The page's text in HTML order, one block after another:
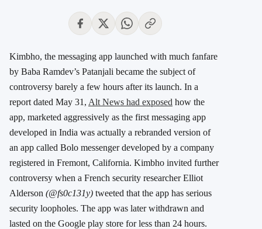
Kimbho, the messaging app launched with much fanfare
by Baba Ramdev’s Patanjali became the subject of
controversy barely a few hours after its launch. In a
report dated May 31, Alt News had exposed how the
app, marketed aggressively as the first messaging app
developed in India was actually a rebranded version of
an app called Bolo messenger developed by a company
registered in Fremont, California. Kimbho invited further
controversy when a French security researcher Elliot
Alderson (@fs0c131y) tweeted that the app has serious
security loopholes. The app was later withdrawn and
lasted on the Google play store for less than 24 hours.